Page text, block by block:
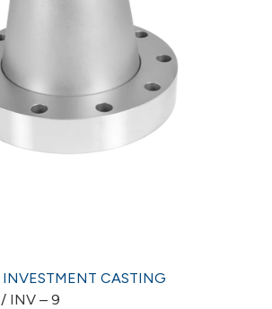
INVESTMENT CASTING
/ INV – 9